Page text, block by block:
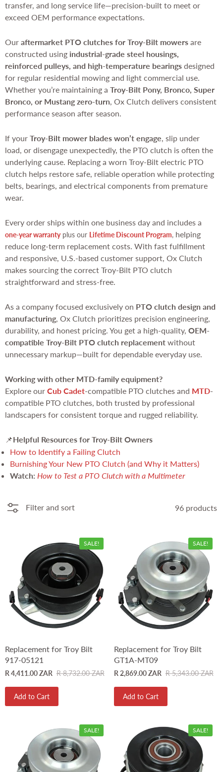
transfer, and long service life—precision-built to meet or
exceed OEM performance expectations.
Our aftermarket PTO clutches for Troy-Bilt mowers are
constructed using industrial-grade steel housings,
reinforced pulleys, and high-temperature bearings designed
for regular residential mowing and light commercial use.
Whether you’re maintaining a Troy-Bilt Pony, Bronco, Super
Bronco, or Mustang zero-turn, Ox Clutch delivers consistent
performance season after season.
If your Troy-Bilt mower blades won’t engage, slip under
load, or disengage unexpectedly, the PTO clutch is often the
underlying cause. Replacing a worn Troy-Bilt electric PTO
clutch helps restore safe, reliable operation while protecting
belts, bearings, and electrical components from premature
wear.
Every order ships within one business day and includes a
one-year warrantyplus our Lifetime Discount Program, helping
reduce long-term replacement costs. With fast fulfillment
and responsive, U.S.-based customer support, Ox Clutch
makes sourcing the correct Troy-Bilt PTO clutch
straightforward and stress-free.
As a company focused exclusively on PTO clutch design and
manufacturing, Ox Clutch prioritizes precision engineering,
durability, and honest pricing. You get a high-quality, OEM-
compatible Troy-Bilt PTO clutch replacement without
unnecessary markup—built for dependable everyday use.
Working with other MTD-family equipment?
Explore our Cub Cadet-compatible PTO clutches and MTD-
compatible PTO clutches, both trusted by professional
landscapers for consistent torque and rugged reliability.
📌Helpful Resources for Troy-Bilt Owners
How to Identify a Failing Clutch
Burnishing Your New PTO Clutch (and Why it Matters)
Watch: How to Test a PTO Clutch with a Multimeter
Filter and sort 96 products
Replacement for Troy Bilt
917-05121
SALE!
R 4,411.00 ZAR R 8,732.00 ZAR
Add to Cart
Replacement for Troy Bilt
GT1A-MT09
SALE!
R 2,869.00 ZAR R 5,343.00 ZAR
Add to Cart
SALE! SALE!